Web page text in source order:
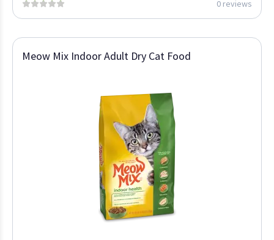
0 reviews
Meow Mix Indoor Adult Dry Cat Food